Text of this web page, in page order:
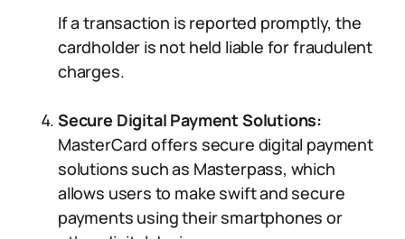
If a transaction is reported promptly, the
cardholder is not held liable for fraudulent
charges.
Secure Digital Payment Solutions:
MasterCard offers secure digital payment
solutions such as Masterpass, which
allows users to make swift and secure
payments using their smartphones or